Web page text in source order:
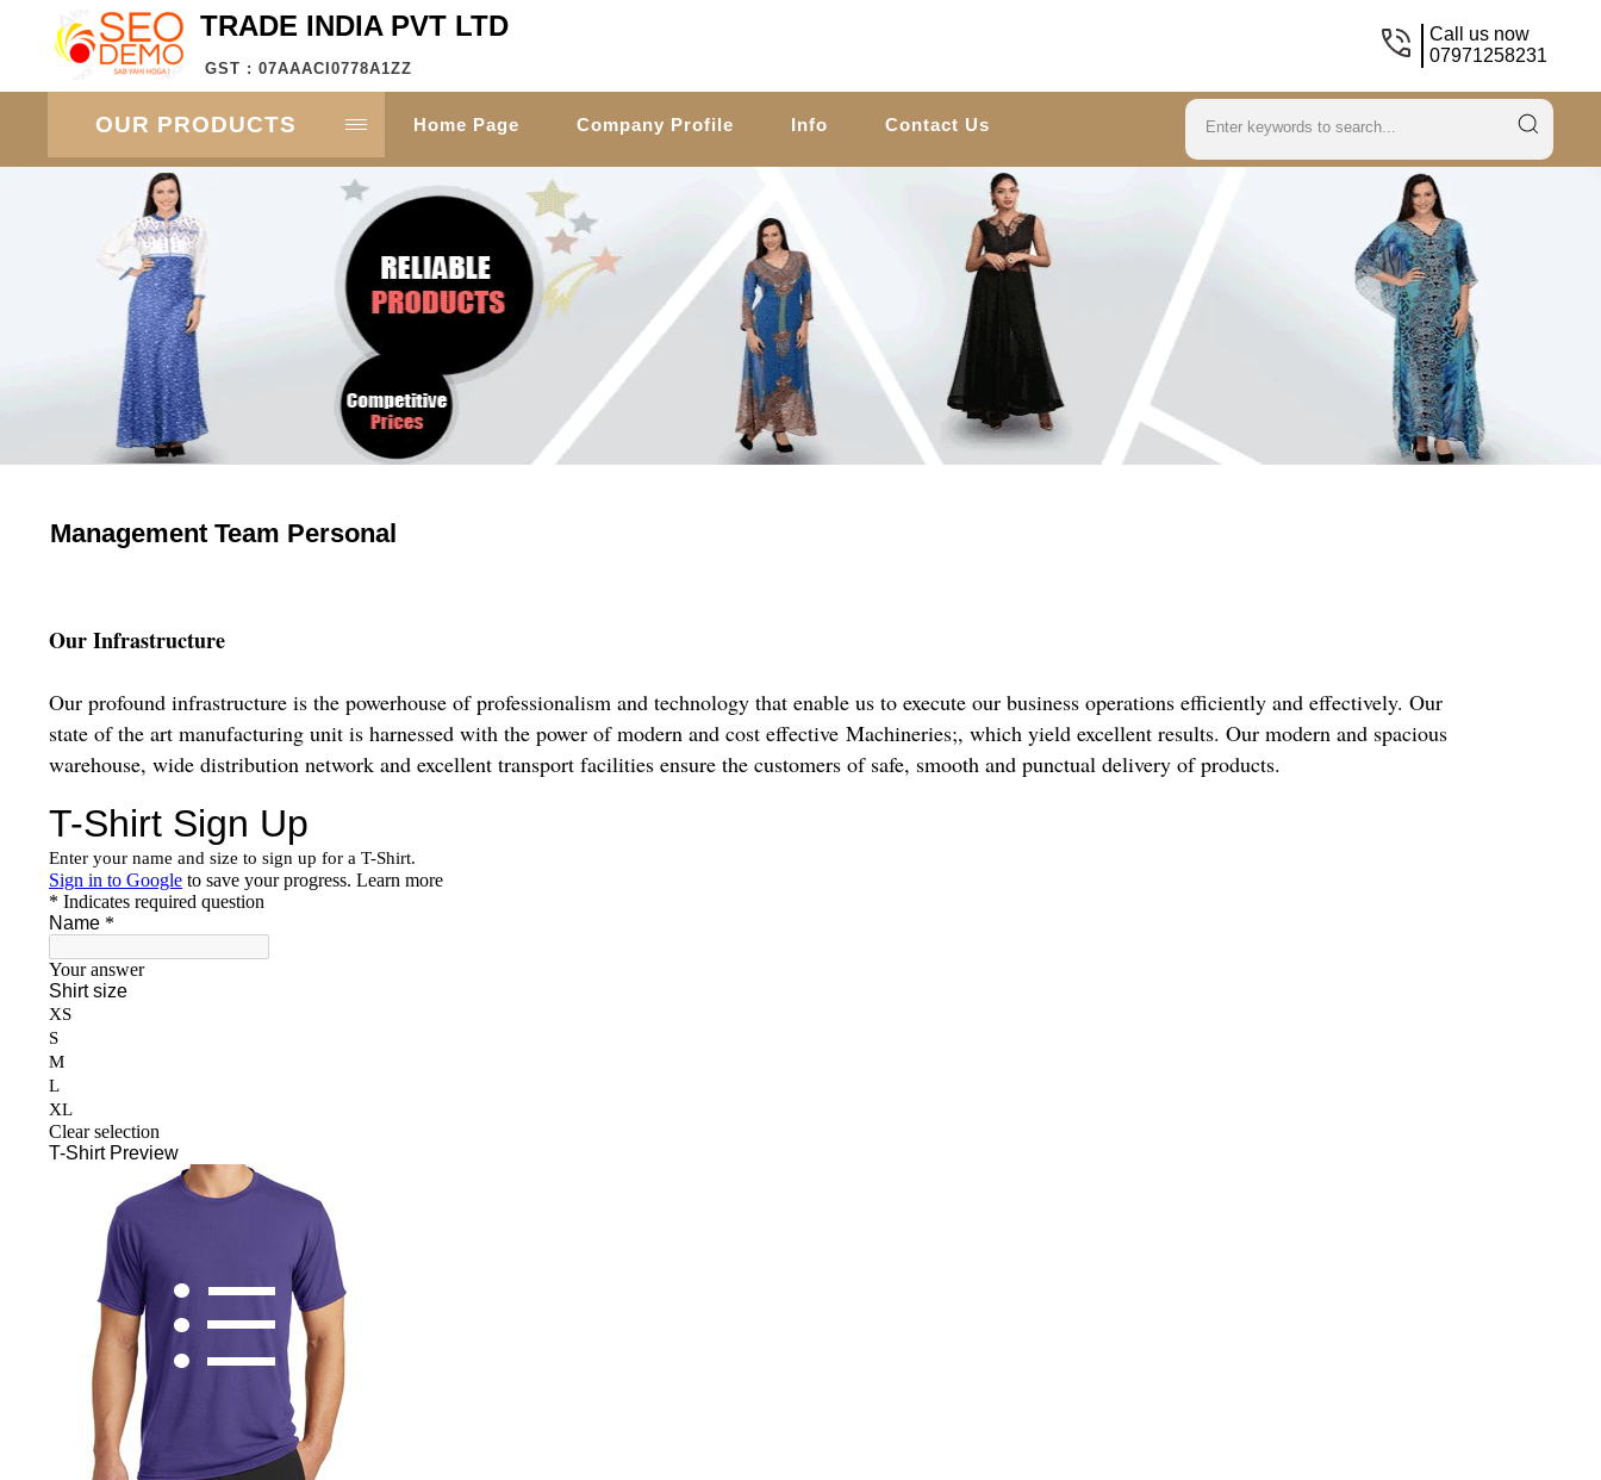
TRADE INDIA PVT LTD
GST : 07AAACI0778A1ZZ
Call us now
07971258231
OUR PRODUCTS Home Page Company Profile Info Contact Us
Management Team Personal
Our Infrastructure
Our profound infrastructure is the powerhouse of professionalism and technology that enable us to execute our business operations efficiently and effectively. Our
state of the art manufacturing unit is harnessed with the power of modern and cost effective Machineries;, which yield excellent results. Our modern and spacious
warehouse, wide distribution network and excellent transport facilities ensure the customers of safe, smooth and punctual delivery of products.